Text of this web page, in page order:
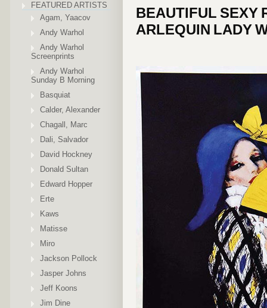
FEATURED ARTISTS
Agam, Yaacov
Andy Warhol
Andy Warhol
Screenprints
Andy Warhol
Sunday B Morning
Basquiat
Calder, Alexander
Chagall, Marc
Dali, Salvador
David Hockney
Donald Sultan
Edward Hopper
Erte
Kaws
Matisse
Miro
Jackson Pollock
Jasper Johns
Jeff Koons
Jim Dine
BEAUTIFUL SEXY
ARLEQUIN LADY